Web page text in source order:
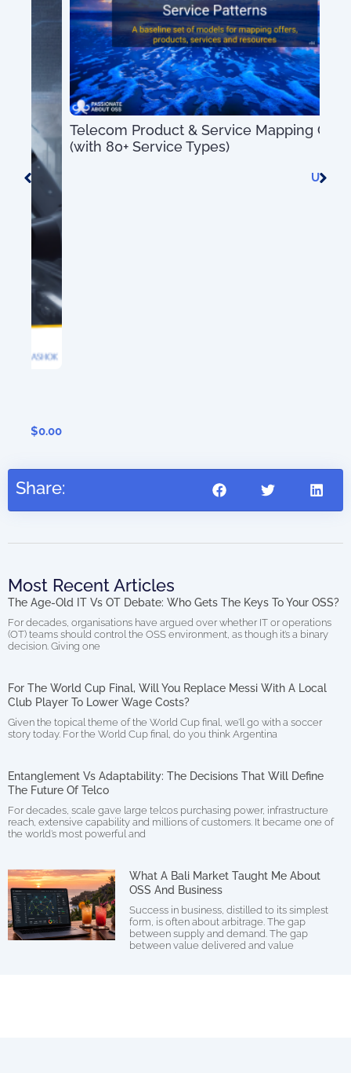
Telecom Product & Service Mapping Guide
(with 80+ Service Types)
0.00
Share:
Most Recent Articles
The Age-Old IT Vs OT Debate: Who Gets The Keys To Your OSS?
For decades, organisations have argued over whether IT or operations
(OT) teams should control the OSS environment, as though it’s a binary
decision. Giving one
For The World Cup Final, Will You Replace Messi With A Local
Club Player To Lower Wage Costs?
Given the topical theme of the World Cup final, we’ll go with a soccer
story today. For the World Cup final, do you think Argentina
Entanglement Vs Adaptability: The Decisions That Will Define
The Future Of Telco
For decades, scale gave large telcos purchasing power, infrastructure
reach, extensive capability and millions of customers. It became one of
the world’s most powerful and
What A Bali Market Taught Me About
OSS And Business
Success in business, distilled to its simplest
form, is often about arbitrage. The gap
between supply and demand. The gap
between value delivered and value